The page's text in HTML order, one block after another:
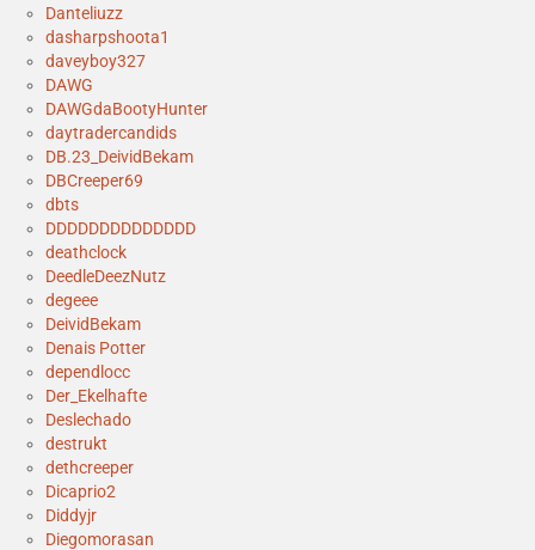
Danteliuzz
dasharpshoota1
daveyboy327
DAWG
DAWGdaBootyHunter
daytradercandids
DB.23_DeividBekam
DBCreeper69
dbts
DDDDDDDDDDDDDD
deathclock
DeedleDeezNutz
degeee
DeividBekam
Denais Potter
dependlocc
Der_Ekelhafte
Deslechado
destrukt
dethcreeper
Dicaprio2
Diddyjr
Diegomorasan